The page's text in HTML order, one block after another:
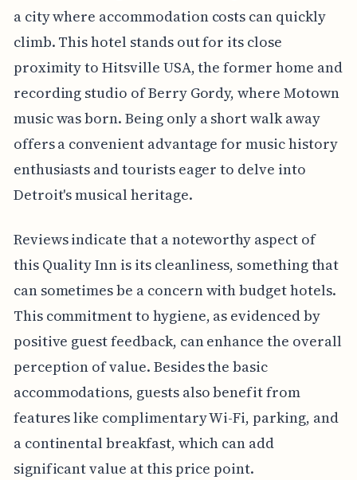
a city where accommodation costs can quickly
climb. This hotel stands out for its close
proximity to Hitsville USA, the former home and
recording studio of Berry Gordy, where Motown
music was born. Being only a short walk away
offers a convenient advantage for music history
enthusiasts and tourists eager to delve into
Detroit's musical heritage.
Reviews indicate that a noteworthy aspect of
this Quality Inn is its cleanliness, something that
can sometimes be a concern with budget hotels.
This commitment to hygiene, as evidenced by
positive guest feedback, can enhance the overall
perception of value. Besides the basic
accommodations, guests also benefit from
features like complimentary Wi-Fi, parking, and
a continental breakfast, which can add
significant value at this price point.